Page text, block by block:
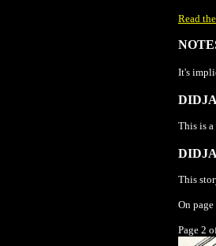
Read
It's
This is
This
On
Page 2